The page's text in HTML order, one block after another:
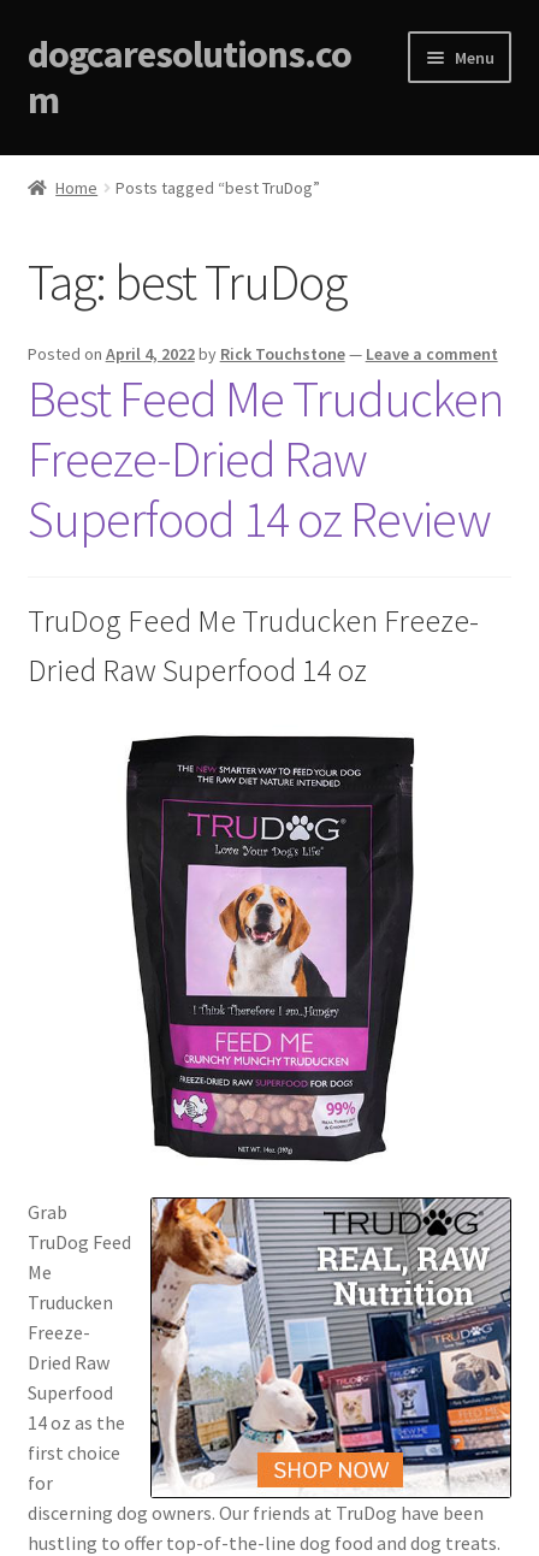
dogcaresolutions.co
m
Menu
Home
Affiliate Disclosures
Blog
Cart
Checkout
Contact Us
Disclaimers
Privacy Policy
Using dogcaresolutions.com
Home Posts tagged “best TruDog”
Tag: best TruDog
Posted on April 4, 2022by Rick Touchstone— Leave a comment
Best Feed Me Truducken
Freeze-Dried Raw
Superfood 14 oz Review
TruDog Feed Me Truducken Freeze-
Dried Raw Superfood 14 oz
Grab
TruDog Feed
Me
Truducken
Freeze-
Dried Raw
Superfood
14 oz as the
first choice
for
discerning dog owners. Our friends at TruDog have been
hustling to offer top-of-the-line dog food and dog treats.